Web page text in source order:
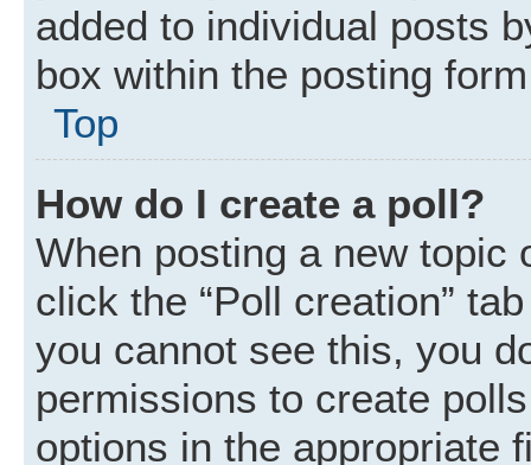
added to individual posts
box within the posting
Top
How do I create a poll?
When posting a new topic
click the “Poll creation”
you cannot see this, you
permissions to create
options in the appropriate